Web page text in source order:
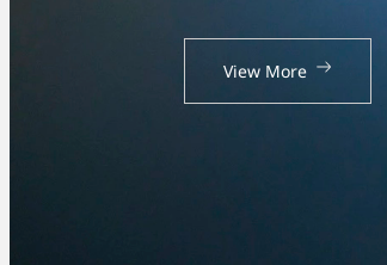
View More